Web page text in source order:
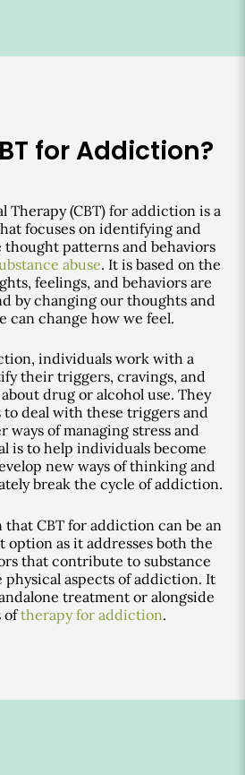
for Addiction?
Therapy (CBT) for addiction is a
focuses on identifying and
patterns and behaviors
abuse. It is based on the
feelings, and behaviors are
by changing our thoughts and
can change how we feel.
individuals work with a
their triggers, cravings, and
drug or alcohol use. They
deal with these triggers and
ways of managing stress and
is to help individuals become
new ways of thinking and
break the cycle of addiction.
that CBT for addiction can be an
as it addresses both the
that contribute to substance
physical aspects of addiction. It
treatment or alongside
oftherapy for addiction.